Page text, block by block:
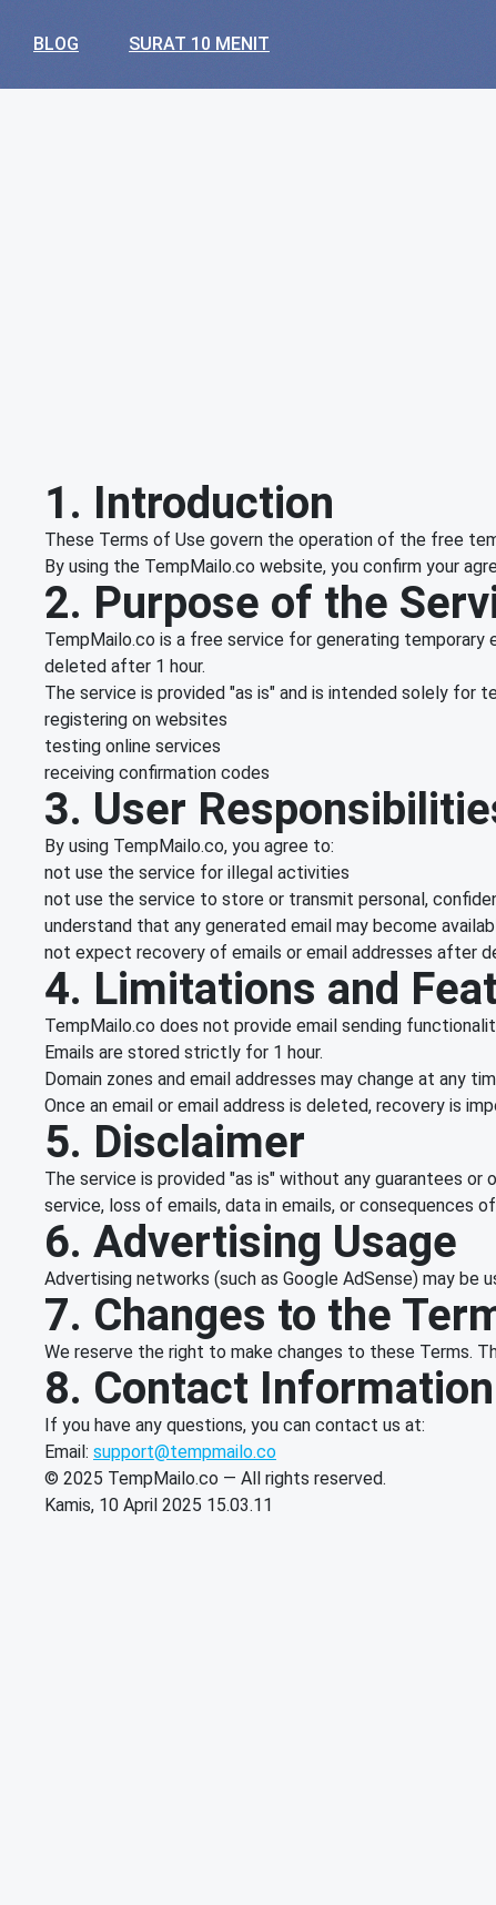
BLOG SURAT 10 MENIT
1. Introduction
These Terms of Use govern the operation of the free
By using the TempMailo.co website, you confirm your
2. Purpose of the
TempMailo.co is a free service for generating
deleted after 1 hour.
The service is provided "as is" and is intended solely for
registering on websites
testing online services
receiving confirmation codes
3. User
By using TempMailo.co, you agree to:
not use the service for illegal activities
not use the service to store or transmit personal,
understand that any generated email may become
not expect recovery of emails or email addresses after
4. Limitations and
TempMailo.co does not provide email sending
Emails are stored strictly for 1 hour.
Domain zones and email addresses may change at any
Once an email or email address is deleted, recovery is
5. Disclaimer
The service is provided "as is" without any guarantees
service, loss of emails, data in emails, or consequences
6. Advertising Usage
Advertising networks (such as Google AdSense) may
7. Changes to the
We reserve the right to make changes to these Terms.
8. Contact Information
If you have any questions, you can contact us at:
Email: support@tempmailo.co
© 2025 TempMailo.co — All rights reserved.
Kamis, 10 April 2025 15.03.11